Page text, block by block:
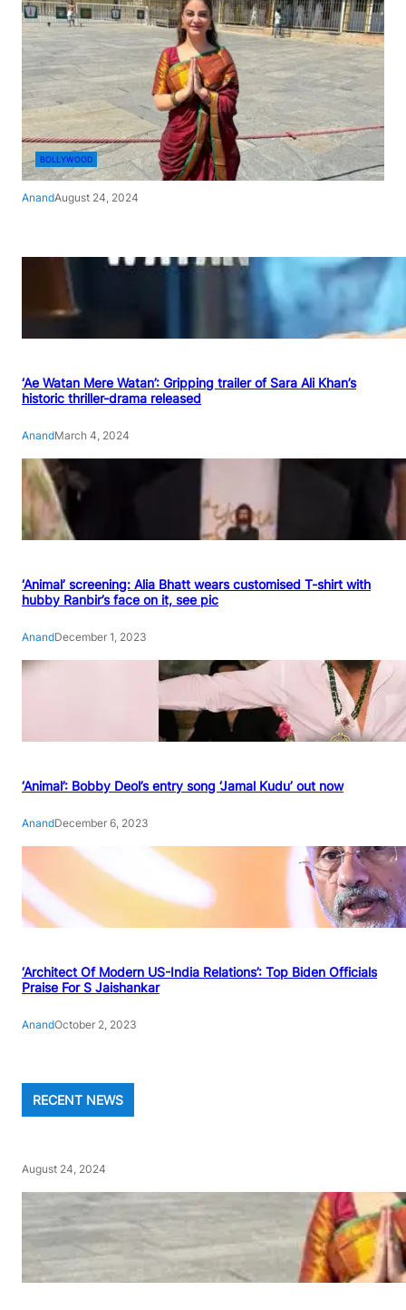
BOLLYWOOD
AnandAugust 24, 2024
‘Ae Watan Mere Watan’: Gripping trailer of Sara Ali Khan’s
historic thriller-drama released
AnandMarch 4, 2024
‘Animal’ screening: Alia Bhatt wears customised T-shirt with
hubby Ranbir’s face on it, see pic
AnandDecember 1, 2023
‘Animal’: Bobby Deol’s entry song ‘Jamal Kudu’ out now
AnandDecember 6, 2023
‘Architect Of Modern US-India Relations’: Top Biden Officials
Praise For S Jaishankar
AnandOctober 2, 2023
RECENT NEWS
August 24, 2024